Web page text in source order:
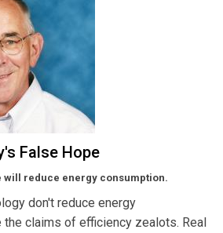
False Hope
will reduce energy consumption.
don't reduce energy
claims of efficiency zealots. Real